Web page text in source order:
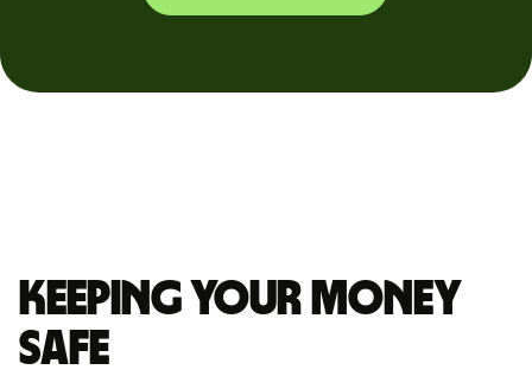
Keeping your money
safe